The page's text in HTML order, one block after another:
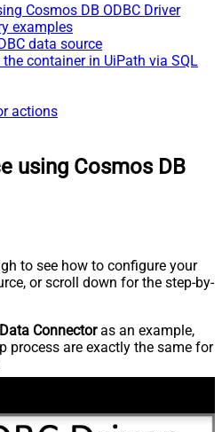
Cosmos DB ODBC Driver
examples
data source
container in UiPath via SQL
actions
using Cosmos DB
to see how to configure your
or scroll down for the step-by-
Connectoras an example,
process are exactly the same for